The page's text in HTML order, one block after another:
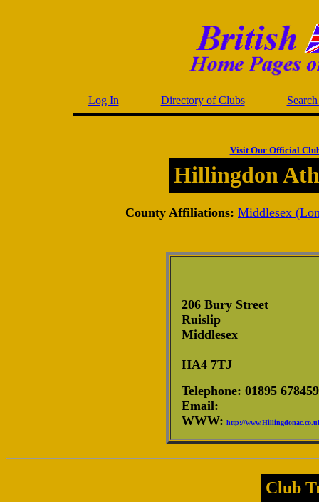
Log In | Directory of Clubs|
Visit Our Official
Hillingdon
County Affiliations: Middlesex
206 Bury Street
Ruislip
Middlesex
HA4 7TJ
Telephone: 01895 678459
Email:
WWW: http://
Club